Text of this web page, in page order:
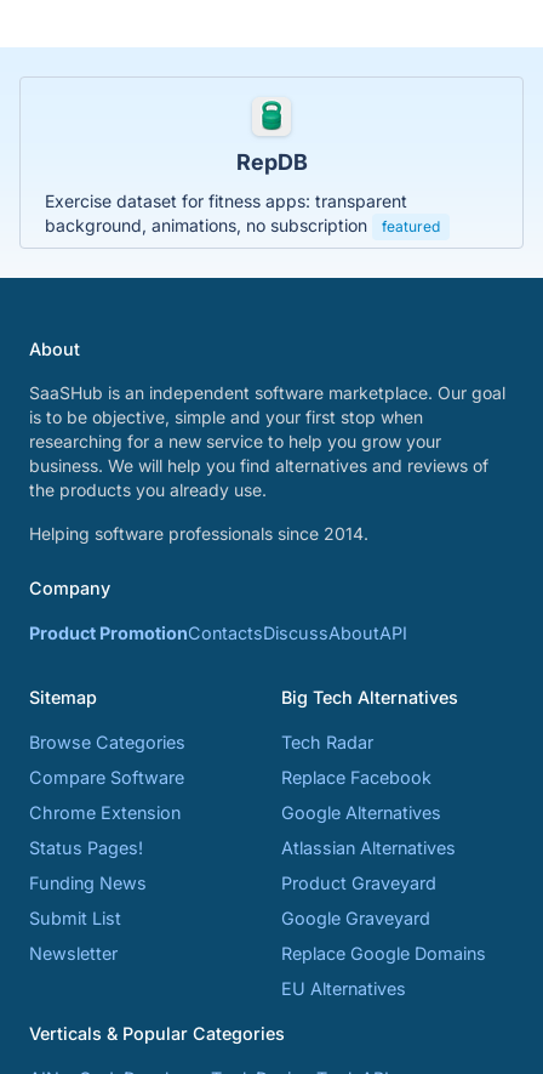
RepDB
Exercise dataset for fitness apps: transparent
background, animations, no subscription
featured
About
SaaSHub is an independent software marketplace. Our goal
is to be objective, simple and your first stop when
researching for a new service to help you grow your
business. We will help you find alternatives and reviews of
the products you already use.
Helping software professionals since 2014.
Company
Product PromotionContactsDiscussAboutAPI
Sitemap
Browse Categories
Compare Software
Chrome Extension
Status Pages!
Funding News
Submit List
Newsletter
Big Tech Alternatives
Tech Radar
Replace Facebook
Google Alternatives
Atlassian Alternatives
Product Graveyard
Google Graveyard
Replace Google Domains
EU Alternatives
Verticals & Popular Categories